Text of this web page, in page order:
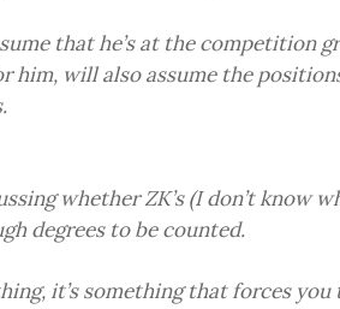
that he’s at the competition
him, will also assume the
whether ZK’s (I don’t know
degrees to be counted.
it’s something that forces you